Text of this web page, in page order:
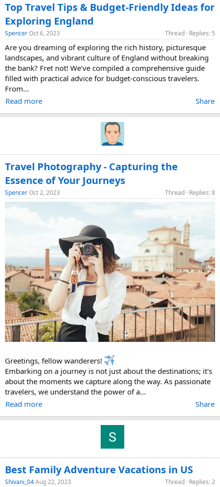
Top Travel Tips & Budget-Friendly Ideas for
Exploring England
SpencerOct 6, 2023 Thread Replies: 5
Are you dreaming of exploring the rich history, picturesque
landscapes, and vibrant culture of England without breaking
the bank? Fret not! We've compiled a comprehensive guide
filled with practical advice for budget-conscious travelers.
From...
Share
Read more
Travel Photography - Capturing the
Essence of Your Journeys
SpencerOct 2, 2023 Thread Replies: 8
Greetings, fellow wanderers!
Embarking on a journey is not just about the destinations; it's
about the moments we capture along the way. As passionate
travelers, we understand the power of a...
Share
Read more
Best Family Adventure Vacations in US
Shivani_04Aug 22, 2023 Thread Replies: 2